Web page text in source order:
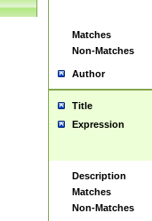
Matches
Non-Matches
Author
Title
Expression
Description
Matches
Non-Matches